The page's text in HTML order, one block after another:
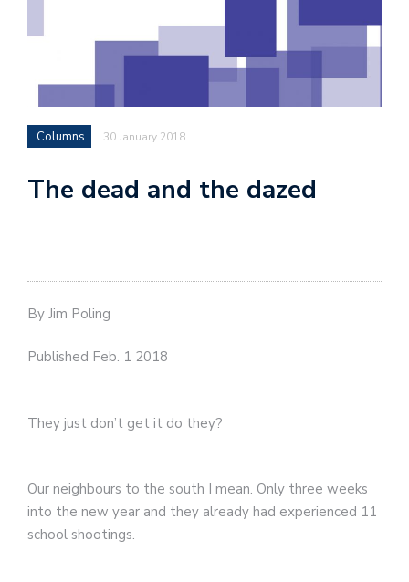
Columns 30 January 2018
The dead and the dazed
By Jim Poling
Published Feb. 1 2018
They just don’t get it do they?
Our neighbours to the south I mean. Only three weeks
into the new year and they already had experienced 11
school shootings.